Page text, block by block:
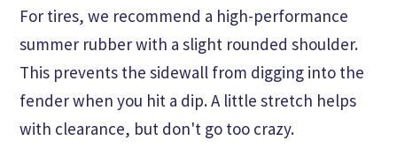
For tires, we recommend a high-performance
summer rubber with a slight rounded shoulder.
This prevents the sidewall from digging into the
fender when you hit a dip. A little stretch helps
with clearance, but don't go too crazy.